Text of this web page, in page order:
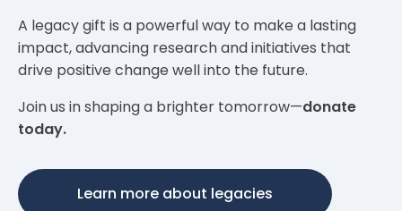
A legacy gift is a powerful way to make a lasting
impact, advancing research and initiatives that
drive positive change well into the future.
Join us in shaping a brighter tomorrow—donate
today.
Learn more about legacies